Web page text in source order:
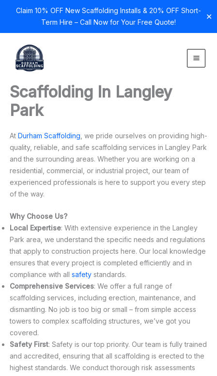
Claim 10% OFF New Scaffolding Installs & 20% OFF Short-
Term Hire – Call Now for Your Free Quote!
✕
content
Scaffolding In Langley
Park
At Durham Scaffolding , we pride ourselves on providing high-
quality, reliable, and safe scaffolding services in Langley Park
and the surrounding areas. Whether you are working on a
residential, commercial, or industrial project, our team of
experienced professionals is here to support you every step
of the way.
Why Choose Us?
Local Expertise: With extensive experience in the Langley
Park area, we understand the specific needs and regulations
that apply to construction projects here. Our local knowledge
ensures that every project is completed efficiently and in
compliance with all safety standards.
Comprehensive Services: We offer a full range of
scaffolding services, including erection, maintenance, and
dismantling. No job is too big or small – from simple access
towers to complex scaffolding structures, we’ve got you
covered.
Safety First: Safety is our top priority. Our team is fully trained
and accredited, ensuring that all scaffolding is erected to the
highest standards. We conduct thorough risk assessments